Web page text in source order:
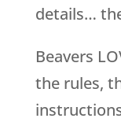
details…
Beavers
the rules,